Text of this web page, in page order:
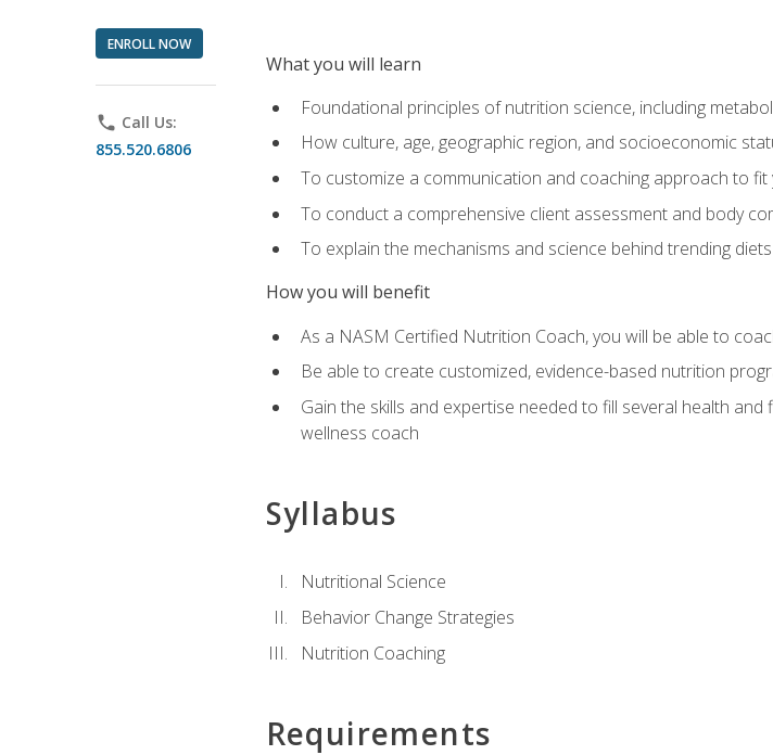
ENROLL NOW
phone Call Us:
855.520.6806
What you will learn
Foundational principles of nutrition science, including
How culture, age, geographic region, and socioeconomic
To customize a communication and coaching approach to
To conduct a comprehensive client assessment and body
To explain the mechanisms and science behind trending diets
How you will benefit
As a NASM Certified Nutrition Coach, you will be able to
Be able to create customized, evidence-based nutrition
Gain the skills and expertise needed to fill several health
wellness coach
Syllabus
Nutritional Science
Behavior Change Strategies
Nutrition Coaching
Requirements